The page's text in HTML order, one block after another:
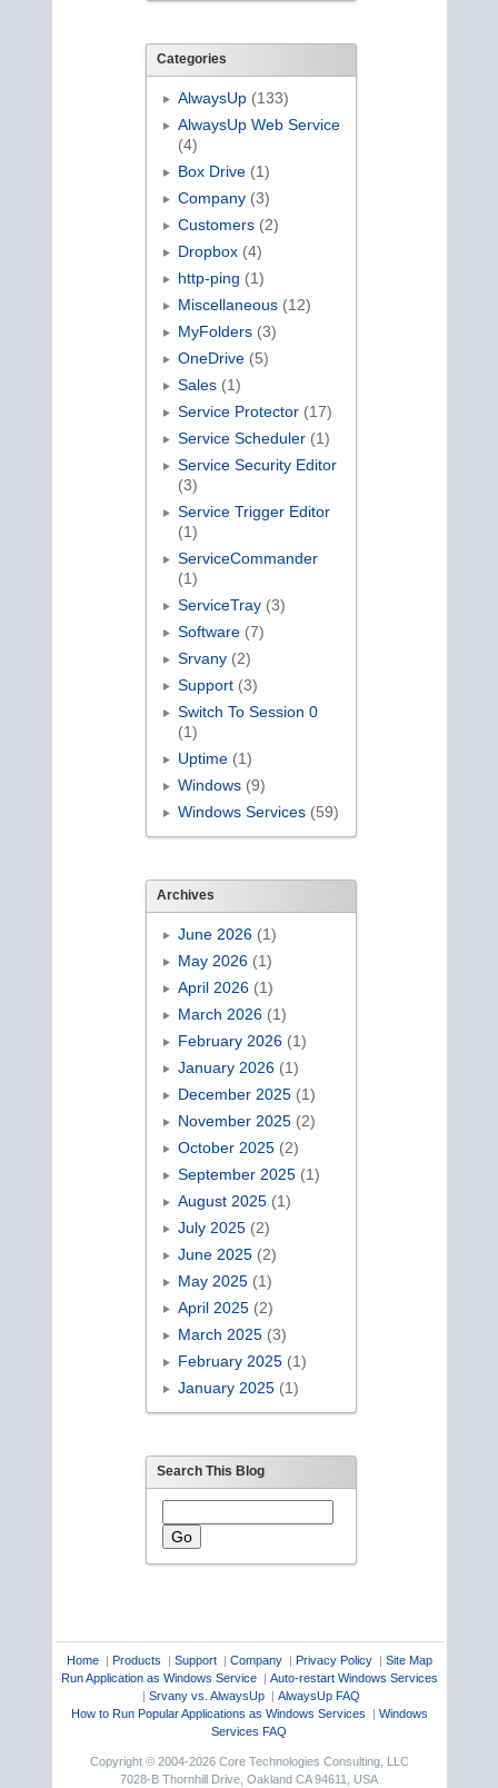
Categories
AlwaysUp(133)
AlwaysUp Web Service
(4)
Box Drive(1)
Company(3)
Customers(2)
Dropbox(4)
http-ping (1)
Miscellaneous(12)
MyFolders(3)
OneDrive(5)
Sales(1)
Service Protector(17)
Service Scheduler(1)
Service Security Editor
(3)
Service Trigger Editor
(1)
ServiceCommander
(1)
ServiceTray(3)
Software(7)
Srvany(2)
Support(3)
Switch To Session 0
(1)
Uptime(1)
Windows(9)
Windows Services(59)
Archives
June 2026(1)
May 2026(1)
April 2026(1)
March 2026(1)
February 2026(1)
January 2026(1)
December 2025(1)
November 2025(2)
October 2025(2)
September 2025(1)
August 2025(1)
July 2025(2)
June 2025(2)
May 2025(1)
April 2025(2)
March 2025(3)
February 2025(1)
January 2025(1)
Search This Blog
Home| Products | Support| Company| Privacy Policy| Site Map
Run Application as Windows Service| Auto-restart Windows Services
| Srvany vs. AlwaysUp| AlwaysUp FAQ
How to Run Popular Applications as Windows Services | Windows
Services FAQ
Copyright © 2004-2026 Core Technologies Consulting, LLC
7028-B Thornhill Drive, Oakland CA 94611, USA